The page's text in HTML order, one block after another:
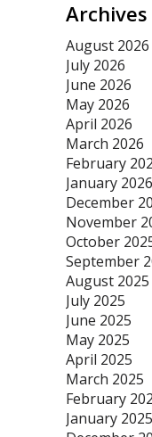
Archives
August 2026
July 2026
June 2026
May 2026
April 2026
March 2026
February
January 2026
December
November
October
September
August 2025
July 2025
June 2025
May 2025
April 2025
March 2025
February
January 2025